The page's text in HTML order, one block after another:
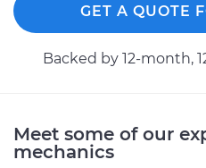
Shop/Dealer Price
GET A QUOTE
Backed by 12-month,
Meet some of our
mechanics